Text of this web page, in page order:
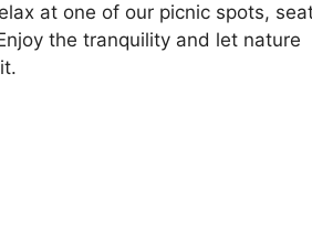
at one of our picnic spots,
the tranquility and let nature